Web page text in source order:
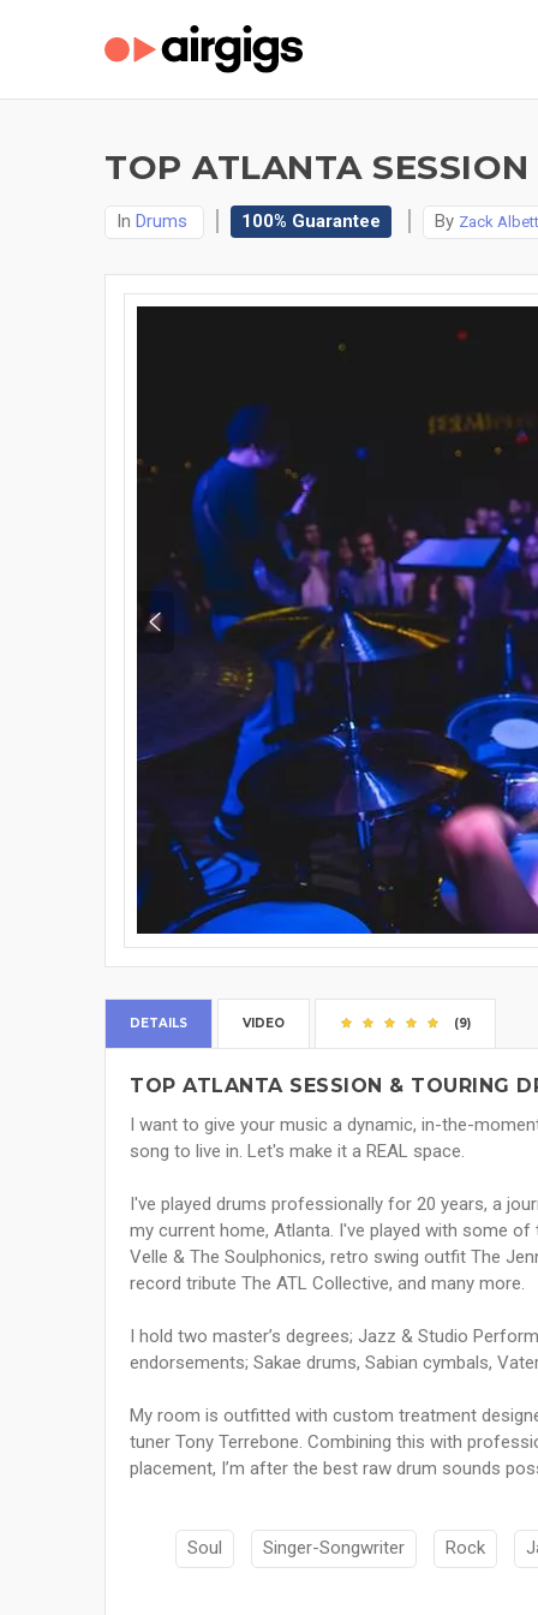
TOP ATLANTA
In Drums 100% Guarantee By Zack
DETAILS VIDEO (9)
TOP ATLANTA SESSION & TOURING
I want to give your music a dynamic, in-the-
song to live in. Let's make it a REAL space.
I've played drums professionally for 20 years, a
my current home, Atlanta. I've played with some
Velle & The Soulphonics, retro swing outfit The
record tribute The ATL Collective, and many more.
I hold two master’s degrees; Jazz & Studio
endorsements; Sakae drums, Sabian cymbals,
My room is outfitted with custom treatment
tuner Tony Terrebone. Combining this with
placement, I’m after the best raw drum sounds
Soul Singer-Songwriter Rock